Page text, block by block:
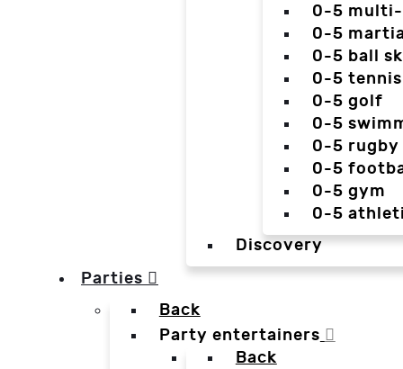
0-5
0-5
0-5 ball
0-5 tennis
0-5 golf
0-5
0-5 rugby
0-5
0-5 gym
0-5
Discovery
Parties
Back
Party entertainers
Back